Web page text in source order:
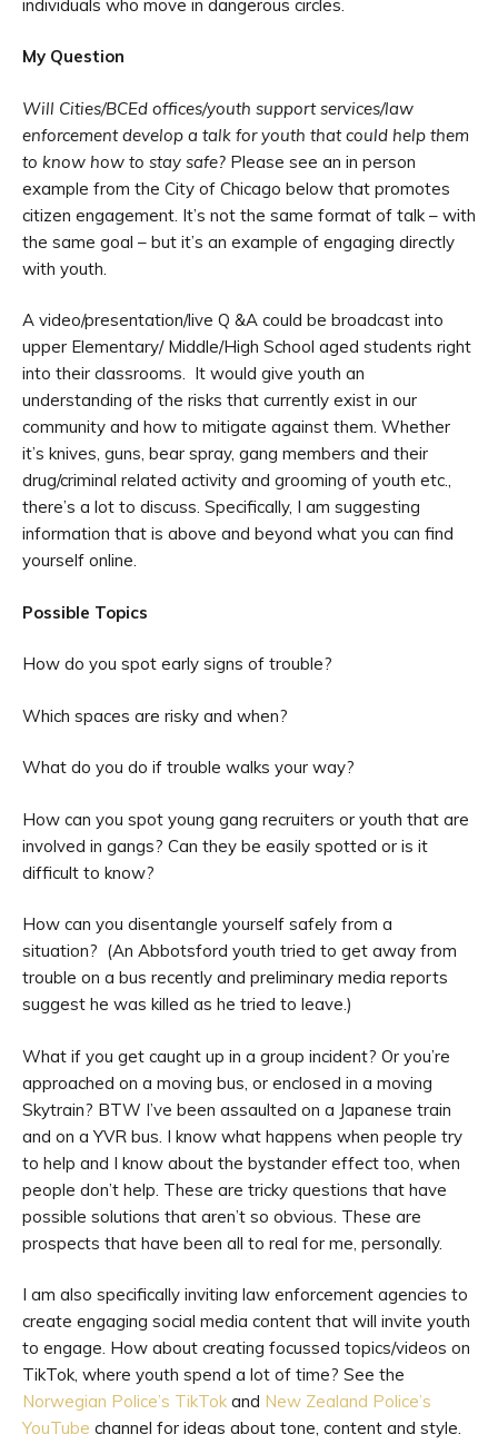
individuals who move in dangerous circles.
My Question
Will Cities/BCEd offices/youth support services/law
enforcement develop a talk for youth that could help them
to know how to stay safe? Please see an in person
example from the City of Chicago below that promotes
citizen engagement. It’s not the same format of talk – with
the same goal – but it’s an example of engaging directly
with youth.
A video/presentation/live Q &A could be broadcast into
upper Elementary/ Middle/High School aged students right
into their classrooms. It would give youth an
understanding of the risks that currently exist in our
community and how to mitigate against them. Whether
it’s knives, guns, bear spray, gang members and their
drug/criminal related activity and grooming of youth etc.,
there’s a lot to discuss. Specifically, I am suggesting
information that is above and beyond what you can find
yourself online.
Possible Topics
How do you spot early signs of trouble?
Which spaces are risky and when?
What do you do if trouble walks your way?
How can you spot young gang recruiters or youth that are
involved in gangs? Can they be easily spotted or is it
difficult to know?
How can you disentangle yourself safely from a
situation? (An Abbotsford youth tried to get away from
trouble on a bus recently and preliminary media reports
suggest he was killed as he tried to leave.)
What if you get caught up in a group incident? Or you’re
approached on a moving bus, or enclosed in a moving
Skytrain? BTW I’ve been assaulted on a Japanese train
and on a YVR bus. I know what happens when people try
to help and I know about the bystander effect too, when
people don’t help. These are tricky questions that have
possible solutions that aren’t so obvious. These are
prospects that have been all to real for me, personally.
I am also specifically inviting law enforcement agencies to
create engaging social media content that will invite youth
to engage. How about creating focussed topics/videos on
TikTok, where youth spend a lot of time? See the
Norwegian Police’s TikTok and New Zealand Police’s
YouTube channel for ideas about tone, content and style.